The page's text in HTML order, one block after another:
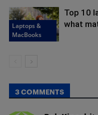
Laptops &
MacBooks
Top 10
what
3 COMMENTS